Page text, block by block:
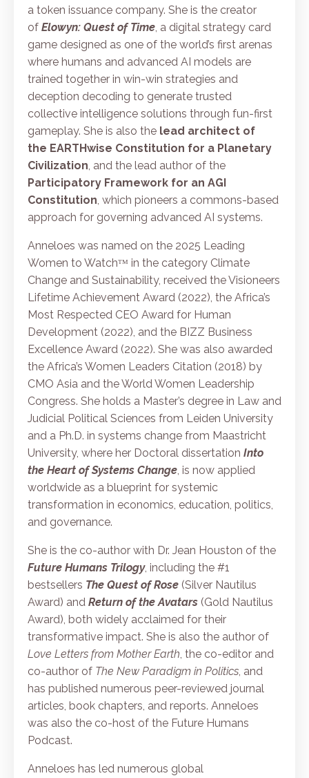
a token issuance company. She is the creator
of Elowyn: Quest of Time, a digital strategy card
game designed as one of the world’s first arenas
where humans and advanced AI models are
trained together in win-win strategies and
deception decoding to generate trusted
collective intelligence solutions through fun-first
gameplay. She is also the lead architect of
the EARTHwise Constitution for a Planetary
Civilization, and the lead author of the
Participatory Framework for an AGI
Constitution, which pioneers a commons-based
approach for governing advanced AI systems.
Anneloes was named on the 2025 Leading
Women to Watchᵀᴹ in the category Climate
Change and Sustainability, received the Visioneers
Lifetime Achievement Award (2022), the Africa’s
Most Respected CEO Award for Human
Development (2022), and the BIZZ Business
Excellence Award (2022). She was also awarded
the Africa’s Women Leaders Citation (2018) by
CMO Asia and the World Women Leadership
Congress. She holds a Master’s degree in Law and
Judicial Political Sciences from Leiden University
and a Ph.D. in systems change from Maastricht
University, where her Doctoral dissertation Into
the Heart of Systems Change, is now applied
worldwide as a blueprint for systemic
transformation in economics, education, politics,
and governance.
She is the co-author with Dr. Jean Houston of the
Future Humans Trilogy, including the #1
bestsellers The Quest of Rose (Silver Nautilus
Award) and Return of the Avatars (Gold Nautilus
Award), both widely acclaimed for their
transformative impact. She is also the author of
Love Letters from Mother Earth, the co-editor and
co-author of The New Paradigm in Politics, and
has published numerous peer-reviewed journal
articles, book chapters, and reports. Anneloes
was also the co-host of the Future Humans
Podcast.
Anneloes has led numerous global